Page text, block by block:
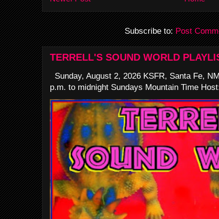
Subscribe to:Post
TERRELL'S SOUND WORLD
Sunday, August 2, 2026 KSFR, Santa Fe,
p.m. to midnight Sundays Mountain Time